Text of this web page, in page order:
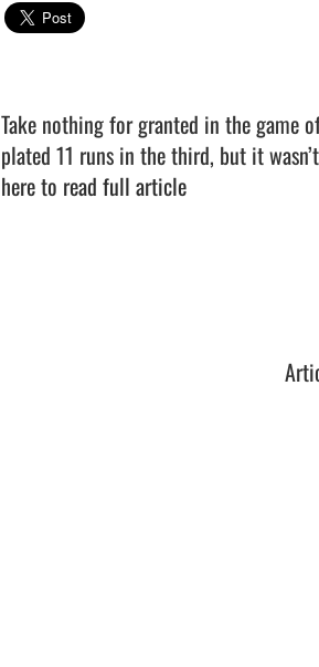
Take nothing for granted in the game
plated 11 runs in the third, but it
here to read full article